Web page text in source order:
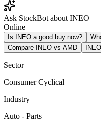
Ask StockBot about INEO
Online
Is INEO a good buy now?
Compare INEO vs AMD
Sector
Consumer Cyclical
Industry
Auto - Parts